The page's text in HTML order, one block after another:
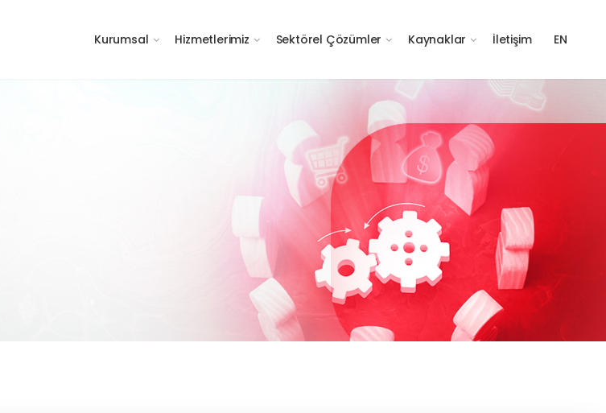
Kurumsal Hizmetlerimiz Sektörel Çözümler Kaynaklar İletişim EN